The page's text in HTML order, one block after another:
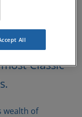
Cars
many
can offer
Classic
wealth of
All